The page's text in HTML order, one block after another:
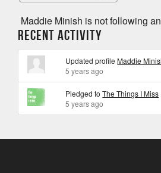
Maddie Minish is not following
Recent Activity
Updated profileMaddie
5 years ago
Pledged toThe Things I Miss
5 years ago